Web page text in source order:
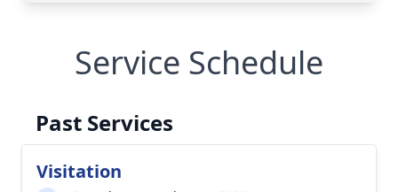
Service Schedule
Past Services
Visitation